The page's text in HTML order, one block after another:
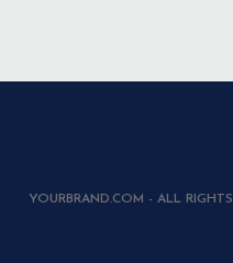
YOURBRAND.COM - ALL